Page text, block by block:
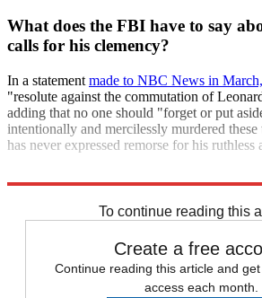
What does the FBI have to say
calls for his clemency?
In a statement made to NBC News in March,
"resolute against the commutation of
adding that no one should "forget or put
intentionally and mercilessly murdered
has never expressed remorse for his ruthless
To continue reading this
Create a free
Continue reading this article and
access each month.